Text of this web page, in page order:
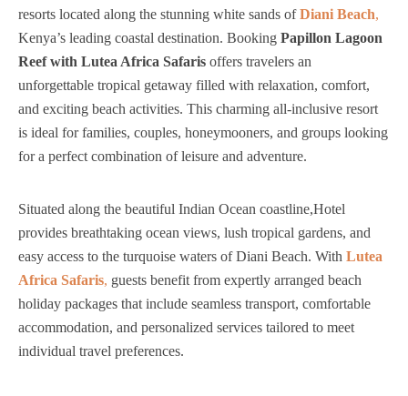
resorts located along the stunning white sands of Diani Beach,
Kenya’s leading coastal destination. Booking Papillon Lagoon
Reef with Lutea Africa Safaris offers travelers an
unforgettable tropical getaway filled with relaxation, comfort,
and exciting beach activities. This charming all-inclusive resort
is ideal for families, couples, honeymooners, and groups looking
for a perfect combination of leisure and adventure.
Situated along the beautiful Indian Ocean coastline,Hotel
provides breathtaking ocean views, lush tropical gardens, and
easy access to the turquoise waters of Diani Beach. With Lutea
Africa Safaris, guests benefit from expertly arranged beach
holiday packages that include seamless transport, comfortable
accommodation, and personalized services tailored to meet
individual travel preferences.